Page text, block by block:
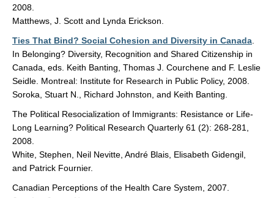
2008.
Matthews, J. Scott and Lynda Erickson.
Ties That Bind? Social Cohesion and Diversity in Canada
In Belonging? Diversity, Recognition and Shared Citizenship in
Canada, eds. Keith Banting, Thomas J. Courchene and F. Leslie
Seidle. Montreal: Institute for Research in Public Policy, 2008.
Soroka, Stuart N., Richard Johnston, and Keith Banting.
The Political Resocialization of Immigrants: Resistance or Life-
Long Learning? Political Research Quarterly 61 (2): 268-281,
2008.
White, Stephen, Neil Nevitte, André Blais, Elisabeth Gidengil,
and Patrick Fournier.
Canadian Perceptions of the Health Care System, 2007.